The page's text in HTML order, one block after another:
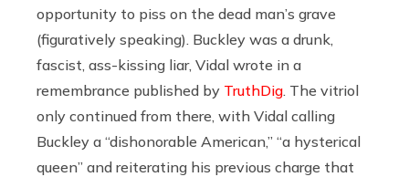
opportunity to piss on the dead man’s grave
(figuratively speaking). Buckley was a drunk,
fascist, ass-kissing liar, Vidal wrote in a
remembrance published by TruthDig . The vitriol
only continued from there, with Vidal calling
Buckley a “dishonorable American,” “a hysterical
queen” and reiterating his previous charge that